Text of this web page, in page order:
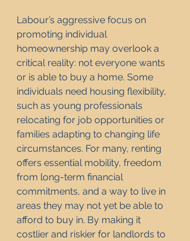
Labour’s aggressive focus on
promoting individual
homeownership may overlook a
critical reality: not everyone wants
or is able to buy a home. Some
individuals need housing flexibility,
such as young professionals
relocating for job opportunities or
families adapting to changing life
circumstances. For many, renting
offers essential mobility, freedom
from long-term financial
commitments, and a way to live in
areas they may not yet be able to
afford to buy in. By making it
costlier and riskier for landlords to